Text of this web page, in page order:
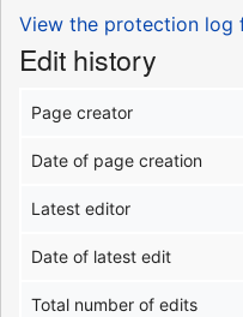
View the protection log
Edit history
Page creator
Date of page creation
Latest editor
Date of latest edit
Total number of edits